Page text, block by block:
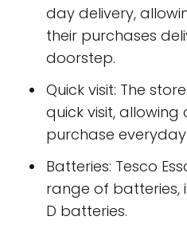
day delivery,
their purchases
doorstep.
Quick visit: The
quick visit,
purchase
Batteries: Tesco
range of batteries,
D batteries.